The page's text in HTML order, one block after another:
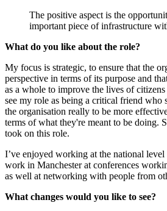
The positive aspect is the
important piece of infrastructure
What do you like about the role?
My focus is strategic, to ensure that the
perspective in terms of its purpose and
as a whole to improve the lives of
see my role as being a critical friend who
the organisation really to be more
terms of what they're meant to be doing.
took on this role.
I’ve enjoyed working at the national
work in Manchester at conferences
as well at networking with people from
What changes would you like to see?